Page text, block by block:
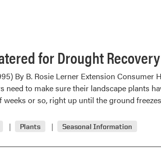
for Drought Recovery
By B. Rosie Lerner Extension
need to make sure their landscape plants
or so, right up until the ground
Plants Seasonal Information